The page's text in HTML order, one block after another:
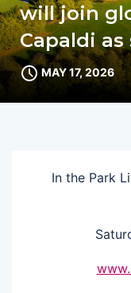
will join
Capaldi
MAY 17, 2026
In the Park